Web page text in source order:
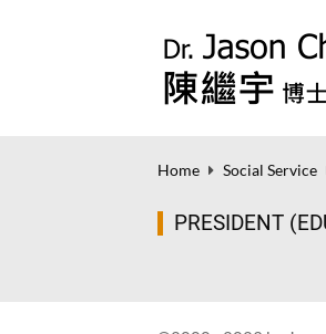
Home Social Service
PRESIDENT